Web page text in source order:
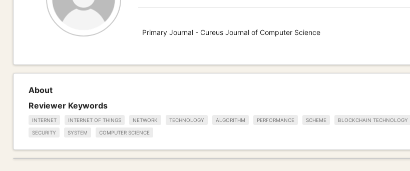
Primary Journal - Cureus Journal of Computer Science
About
Reviewer Keywords
INTERNET INTERNET OF THINGS NETWORK TECHNOLOGY ALGORITHM PERFORMANCE SCHEME BLOCKCHAIN TECHNOLOGY
SECURITY SYSTEM COMPUTER SCIENCE